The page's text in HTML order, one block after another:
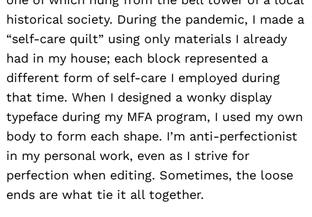
historical society. During the pandemic, I made a
“self-care quilt” using only materials I already
had in my house; each block represented a
different form of self-care I employed during
that time. When I designed a wonky display
typeface during my MFA program, I used my own
body to form each shape. I’m anti-perfectionist
in my personal work, even as I strive for
perfection when editing. Sometimes, the loose
ends are what tie it all together.